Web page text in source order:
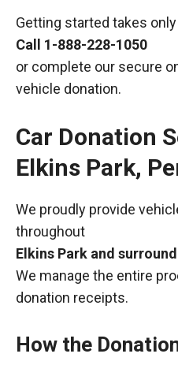
Getting started takes
Call 1-888-228-1050
or complete our secure
vehicle donation.
Car Donation
Elkins Park,
We proudly provide
throughout
Elkins Park and
We manage the entire
donation receipts.
How the